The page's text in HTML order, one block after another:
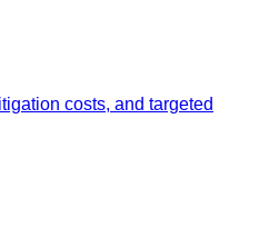
costs, and targeted